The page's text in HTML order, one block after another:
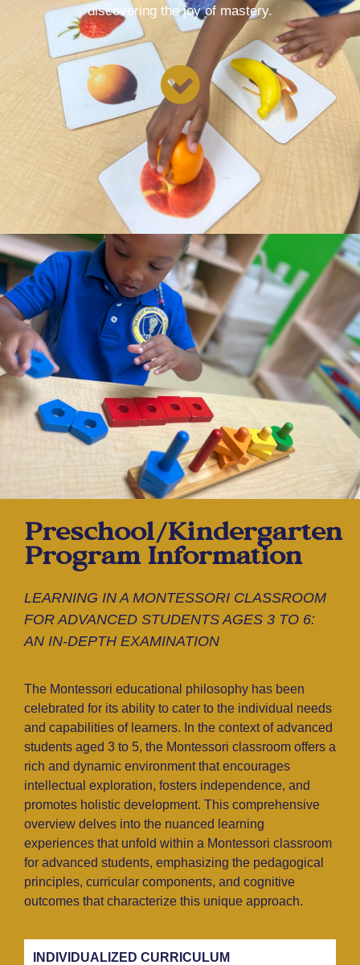
discovering the joy of mastery.
Preschool/Kindergarten
Program Information
LEARNING IN A MONTESSORI CLASSROOM
FOR ADVANCED STUDENTS AGES 3 TO 6:
AN IN-DEPTH EXAMINATION
The Montessori educational philosophy has been
celebrated for its ability to cater to the individual needs
and capabilities of learners. In the context of advanced
students aged 3 to 5, the Montessori classroom offers a
rich and dynamic environment that encourages
intellectual exploration, fosters independence, and
promotes holistic development. This comprehensive
overview delves into the nuanced learning
experiences that unfold within a Montessori classroom
for advanced students, emphasizing the pedagogical
principles, curricular components, and cognitive
outcomes that characterize this unique approach.
INDIVIDUALIZED CURRICULUM